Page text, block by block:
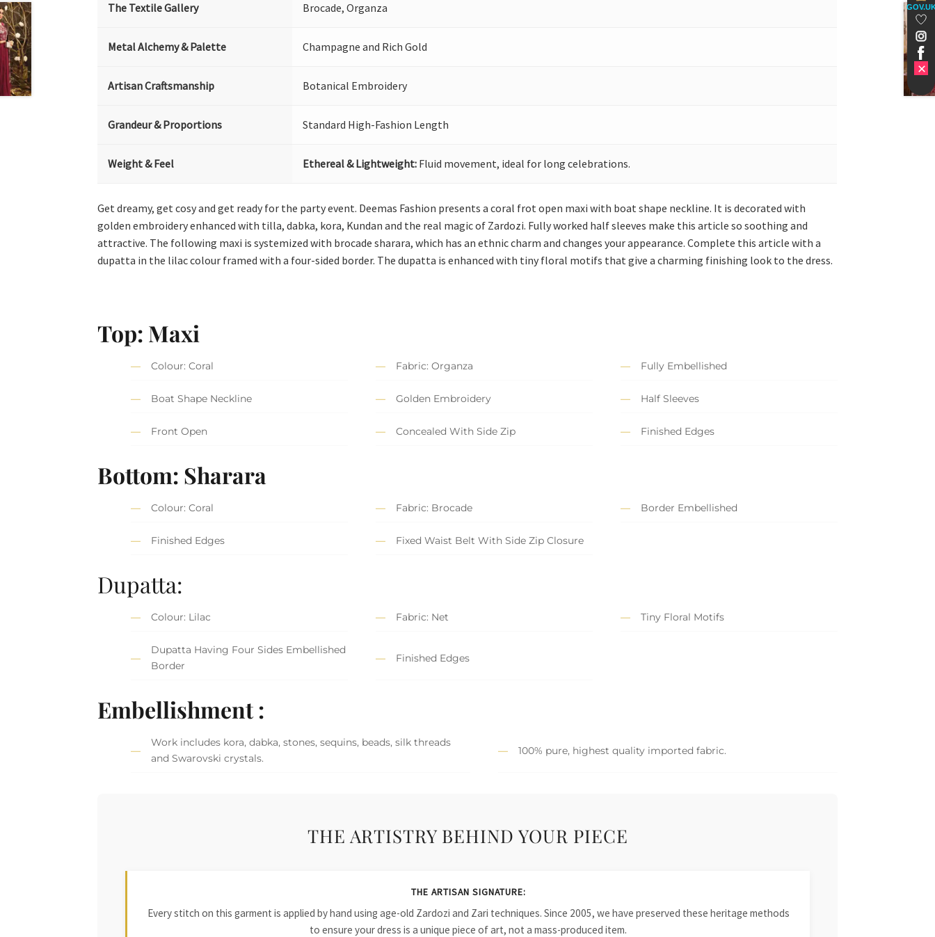
The Textile Gallery Brocade, Organza
Metal Alchemy & Palette Champagne and Rich Gold
Artisan Craftsmanship Botanical Embroidery
Grandeur & Proportions Standard High-Fashion Length
Weight & Feel Ethereal & Lightweight: Fluid movement, ideal for long celebrations.
Get dreamy, get cosy and get ready for the party event. Deemas Fashion presents a coral frot open maxi with boat shape neckline. It is decorated with
golden embroidery enhanced with tilla, dabka, kora, Kundan and the real magic of Zardozi. Fully worked half sleeves make this article so soothing and
attractive. The following maxi is systemized with brocade sharara, which has an ethnic charm and changes your appearance. Complete this article with a
dupatta in the lilac colour framed with a four-sided border. The dupatta is enhanced with tiny floral motifs that give a charming finishing look to the dress.
Top: Maxi
Colour: Coral Fabric: Organza Fully Embellished
Boat Shape Neckline Golden Embroidery Half Sleeves
Front Open Concealed With Side Zip Finished Edges
Bottom: Sharara
Colour: Coral Fabric: Brocade Border Embellished
Finished Edges Fixed Waist Belt With Side Zip Closure
Dupatta:
Colour: Lilac Fabric: Net Tiny Floral Motifs
Dupatta Having Four Sides Embellished
Border
Finished Edges
Embellishment :
Work includes kora, dabka, stones, sequins, beads, silk threads
and Swarovski crystals.
100% pure, highest quality imported fabric.
THE ARTISTRY BEHIND YOUR PIECE
THE ARTISAN SIGNATURE:
Every stitch on this garment is applied by hand using age-old Zardozi and Zari techniques. Since 2005, we have preserved these heritage methods
to ensure your dress is a unique piece of art, not a mass-produced item.